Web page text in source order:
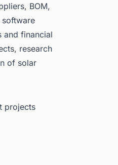
BOM,
software
and financial
research
of solar
projects